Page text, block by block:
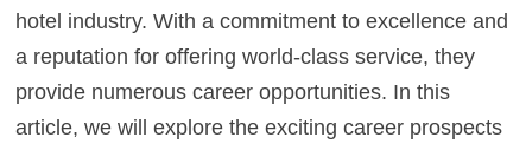
hotel industry. With a commitment to excellence and
a reputation for offering world-class service, they
provide numerous career opportunities. In this
article, we will explore the exciting career prospects